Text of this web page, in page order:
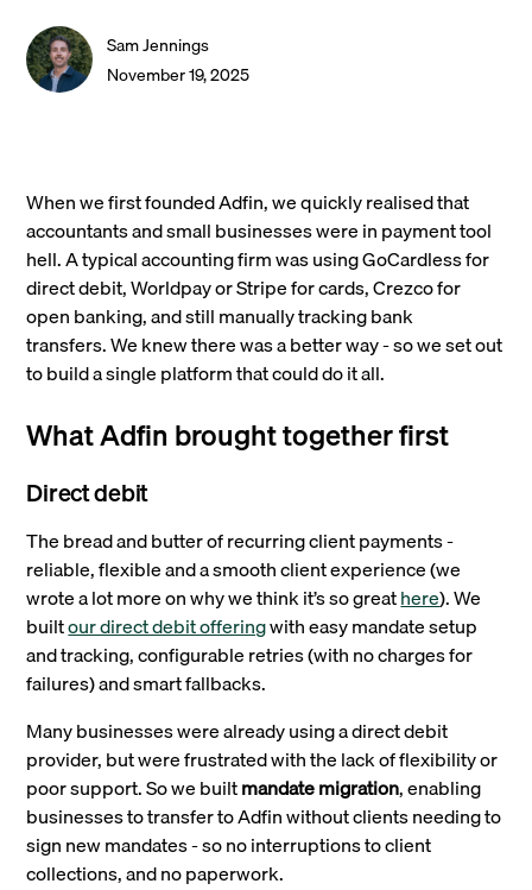
Sam Jennings
November 19, 2025
When we first founded Adfin, we quickly realised that
accountants and small businesses were in payment tool
hell. A typical accounting firm was using GoCardless for
direct debit, Worldpay or Stripe for cards, Crezco for
open banking, and still manually tracking bank
transfers. We knew there was a better way - so we set out
to build a single platform that could do it all.
What Adfin brought together first
Direct debit
The bread and butter of recurring client payments -
reliable, flexible and a smooth client experience (we
wrote a lot more on why we think it’s so greathere). We
builtour direct debit offeringwith easy mandate setup
and tracking, configurable retries (with no charges for
failures) and smart fallbacks.
Many businesses were already using a direct debit
provider, but were frustrated with the lack of flexibility or
poor support. So we builtmandate migration, enabling
businesses to transfer to Adfin without clients needing to
sign new mandates - so no interruptions to client
collections, and no paperwork.